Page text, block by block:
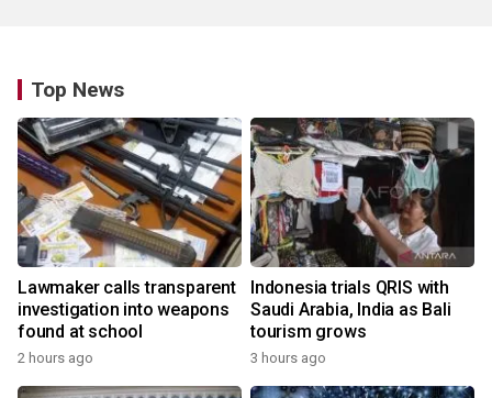
Top News
Lawmaker calls transparent
investigation into weapons
found at school
2 hours ago
Indonesia trials QRIS with
Saudi Arabia, India as Bali
tourism grows
3 hours ago